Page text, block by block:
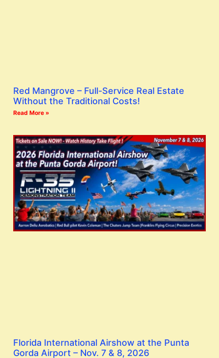
Red Mangrove – Full-Service Real Estate
Without the Traditional Costs!
Read More »
Florida International Airshow at the Punta
Gorda Airport – Nov. 7 & 8, 2026